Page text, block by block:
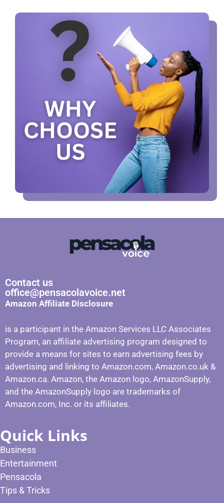
Contact us
office@pensacolavoice.net
Amazon Affiliate Disclosure
is a participant in the Amazon Services LLC Associates
Program, an affiliate advertising program designed to
provide a means for sites to earn advertising fees by
advertising and linking to Amazon.com, Amazon.co.uk &
Amazon.ca. Amazon, the Amazon logo, AmazonSupply,
and the AmazonSupply logo are trademarks of
Amazon.com, Inc. or its affiliates.
Quick Links
Business
Entertainment
Pensacola
Tips & Tricks